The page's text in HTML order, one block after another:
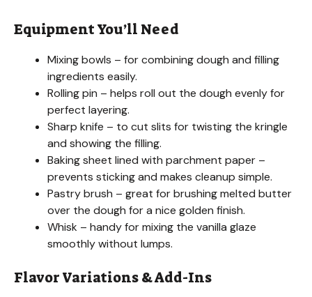
Equipment You’ll Need
Mixing bowls – for combining dough and filling
ingredients easily.
Rolling pin – helps roll out the dough evenly for
perfect layering.
Sharp knife – to cut slits for twisting the kringle
and showing the filling.
Baking sheet lined with parchment paper –
prevents sticking and makes cleanup simple.
Pastry brush – great for brushing melted butter
over the dough for a nice golden finish.
Whisk – handy for mixing the vanilla glaze
smoothly without lumps.
Flavor Variations & Add-Ins